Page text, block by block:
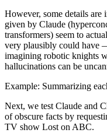
However, some details
given by Claude
transformers) seem to
very plausibly could have
imagining robotic knights
hallucinations can be
Example: Summarizing
Next, we test Claude and
of obscure facts by
TV show Lost on ABC.